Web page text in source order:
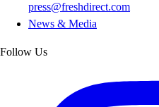
press@freshdirect.com
News & Media
Follow Us